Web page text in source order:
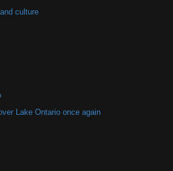
culture
Lake Ontario once again